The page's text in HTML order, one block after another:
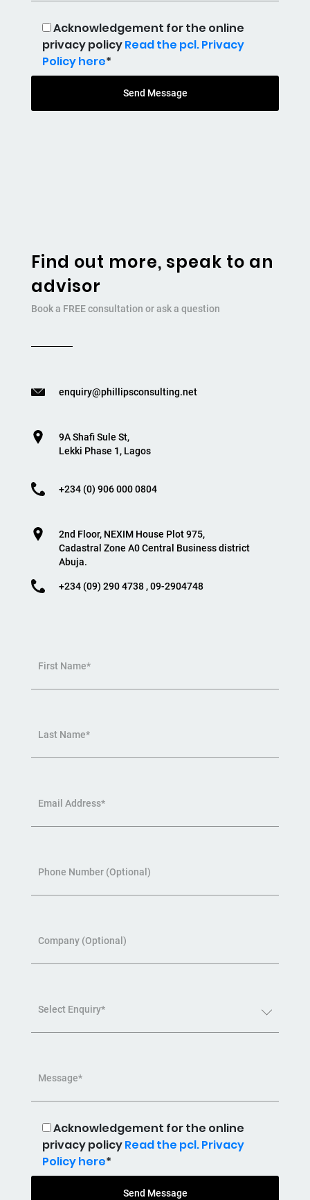
Acknowledgement for the online
privacy policyRead the pcl. Privacy
Policy here*
Send Message
Find out more, speak to an
advisor
Book a FREE consultation or ask a question
enquiry@phillipsconsulting.net
9A Shafi Sule St,
Lekki Phase 1, Lagos
+234 (0) 906 000 0804
2nd Floor, NEXIM House Plot 975,
Cadastral Zone A0 Central Business district
Abuja.
+234 (09) 290 4738 , 09-2904748
First Name*
Last Name*
Email Address*
Phone Number (Optional)
Company (Optional)
Select Enquiry*
Message*
Acknowledgement for the online
privacy policyRead the pcl. Privacy
Policy here*
Send Message